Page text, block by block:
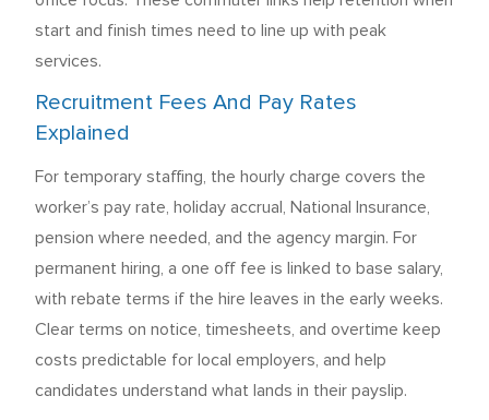
start and finish times need to line up with peak
services.
Recruitment Fees And Pay Rates
Explained
For temporary staffing, the hourly charge covers the
worker’s pay rate, holiday accrual, National Insurance,
pension where needed, and the agency margin. For
permanent hiring, a one off fee is linked to base salary,
with rebate terms if the hire leaves in the early weeks.
Clear terms on notice, timesheets, and overtime keep
costs predictable for local employers, and help
candidates understand what lands in their payslip.